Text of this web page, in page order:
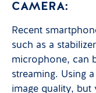
CAMERA:
Recent
such as a
microphone, can
streaming. Using
image quality, but